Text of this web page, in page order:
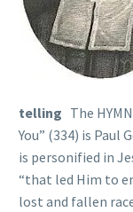
telling The
You” (334) is Paul
is personified in
“that led Him to
lost and fallen